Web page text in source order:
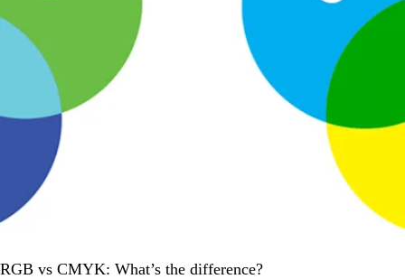
RGB vs CMYK: What’s the difference?